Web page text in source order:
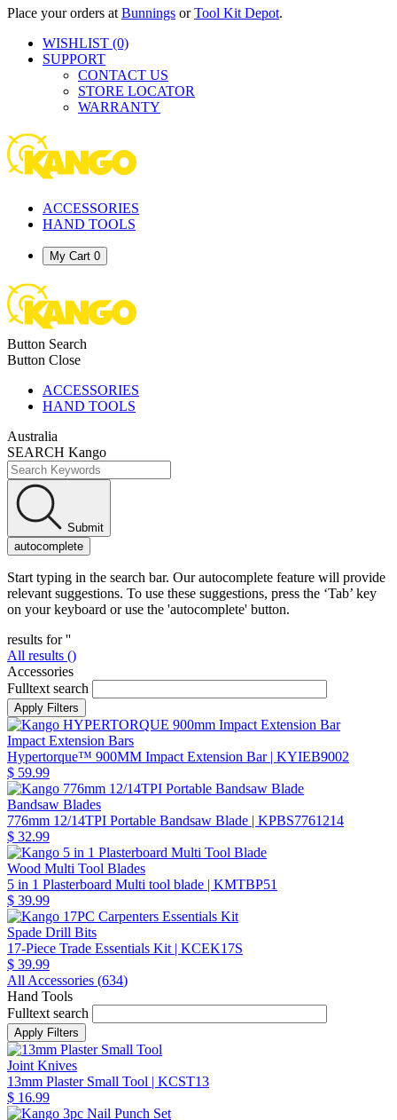
Place your orders at Bunnings orTool Kit Depot.
WISHLIST (0)
SUPPORT
CONTACT US
STORE LOCATOR
WARRANTY
ACCESSORIES
HAND TOOLS
My Cart 0
Button Search
Button Close
ACCESSORIES
HAND TOOLS
Australia
SEARCH Kango
Submit
autocomplete
Start typing in the search bar. Our autocomplete feature will provide
relevant suggestions. To use these suggestions, press the ‘Tab’ key
on your keyboard or use the 'autocomplete' button.
results for ''
All results ()
Accessories
Fulltext search
Impact Extension Bars
Hypertorque™ 900MM Impact Extension Bar| KYIEB9002
$ 59.99
Bandsaw Blades
776mm 12/14TPI Portable Bandsaw Blade | KPBS7761214
$ 32.99
Wood Multi Tool Blades
5 in 1 Plasterboard Multi tool blade | KMTBP51
$ 39.99
Spade Drill Bits
17-Piece Trade Essentials Kit | KCEK17S
$ 39.99
All Accessories (634)
Hand Tools
Fulltext search
Joint Knives
13mm Plaster Small Tool | KCST13
$ 16.99